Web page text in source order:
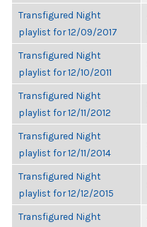
Transfigured Night
playlist for 12/09/2017
Transfigured Night
playlist for 12/10/2011
Transfigured Night
playlist for 12/11/2012
Transfigured Night
playlist for 12/11/2014
Transfigured Night
playlist for 12/12/2015
Transfigured Night